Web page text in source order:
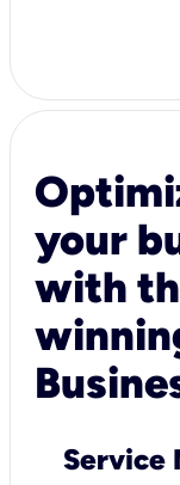
your
with
Service